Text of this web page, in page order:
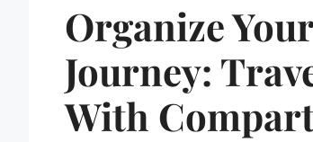
Organize Your
Journey:
With